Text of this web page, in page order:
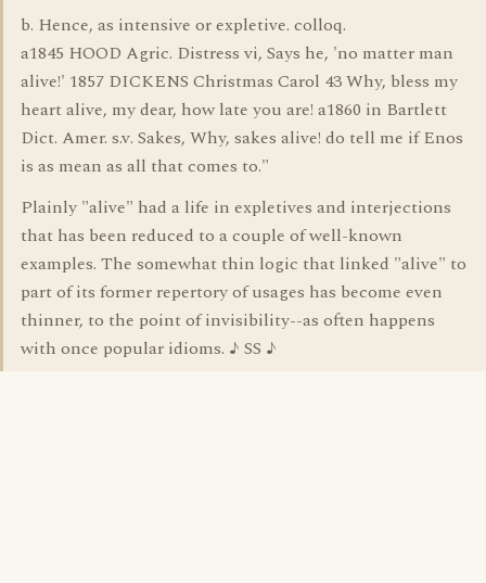
b. Hence, as intensive or expletive. colloq.
a1845 HOOD Agric. Distress vi, Says he, 'no matter man
alive!' 1857 DICKENS Christmas Carol 43 Why, bless my
heart alive, my dear, how late you are! a1860 in Bartlett
Dict. Amer. s.v. Sakes, Why, sakes alive! do tell me if Enos
is as mean as all that comes to."
Plainly "alive" had a life in expletives and interjections
that has been reduced to a couple of well-known
examples. The somewhat thin logic that linked "alive" to
part of its former repertory of usages has become even
thinner, to the point of invisibility--as often happens
with once popular idioms. ♪ SS ♪